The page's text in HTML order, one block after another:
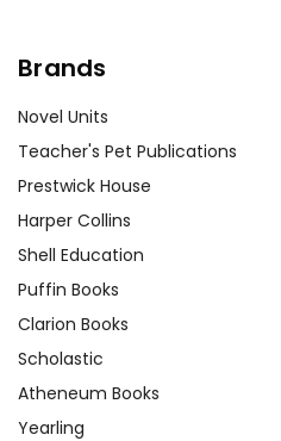
Brands
Novel Units
Teacher's Pet Publications
Prestwick House
Harper Collins
Shell Education
Puffin Books
Clarion Books
Scholastic
Atheneum Books
Yearling